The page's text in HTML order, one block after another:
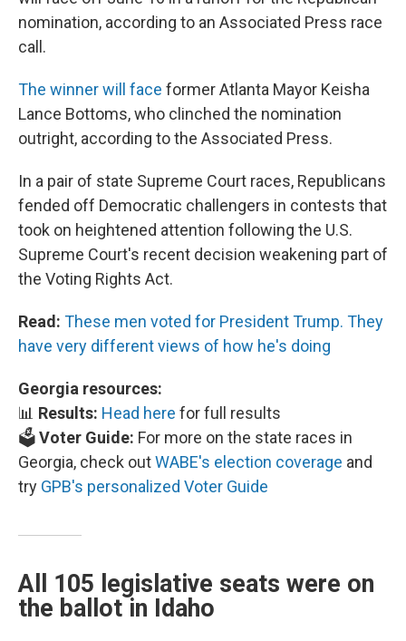
nomination, according to an Associated Press race
call.
The winner will face former Atlanta Mayor Keisha
Lance Bottoms, who clinched the nomination
outright, according to the Associated Press.
In a pair of state Supreme Court races, Republicans
fended off Democratic challengers in contests that
took on heightened attention following the U.S.
Supreme Court's recent decision weakening part of
the Voting Rights Act.
Read: These men voted for President Trump. They
have very different views of how he's doing
Georgia resources:
📊 Results: Head here for full results
🗳️Voter Guide: For more on the state races in
Georgia, check outWABE's election coverage and
try GPB's personalized Voter Guide
All 105 legislative seats were on
the ballot in Idaho